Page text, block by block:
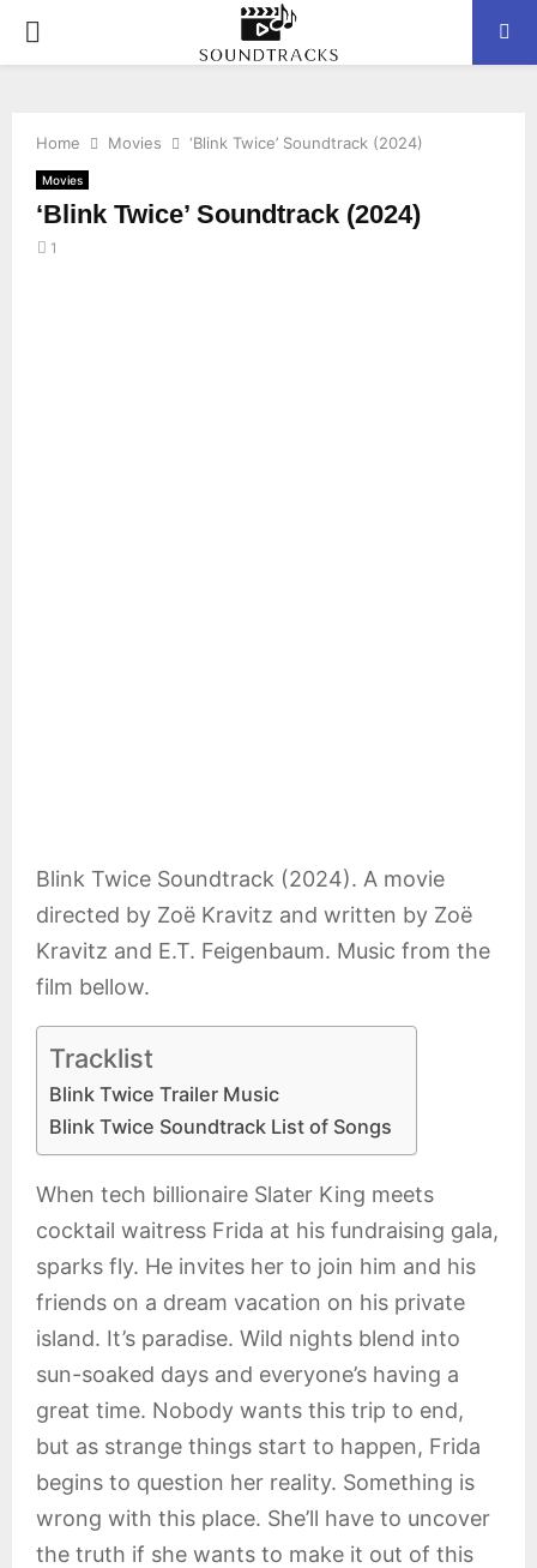
P
M
Home Movies ‘Blink Twice’ Soundtrack (2024)
Movies
‘Blink Twice’ Soundtrack (2024)
1
Blink Twice Soundtrack (2024). A movie
directed by Zoë Kravitz and written by Zoë
Kravitz and E.T. Feigenbaum. Music from the
film bellow.
Tracklist
Blink Twice Trailer Music
Blink Twice Soundtrack List of Songs
When tech billionaire Slater King meets
cocktail waitress Frida at his fundraising gala,
sparks fly. He invites her to join him and his
friends on a dream vacation on his private
island. It’s paradise. Wild nights blend into
sun-soaked days and everyone’s having a
great time. Nobody wants this trip to end,
but as strange things start to happen, Frida
begins to question her reality. Something is
wrong with this place. She’ll have to uncover
the truth if she wants to make it out of this